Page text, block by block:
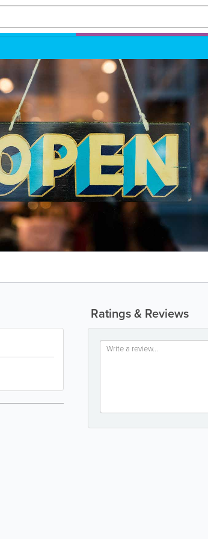
Ratings & Reviews